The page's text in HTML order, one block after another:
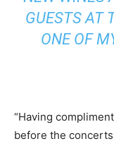
GUESTS AT
ONE OF
“Having
before the